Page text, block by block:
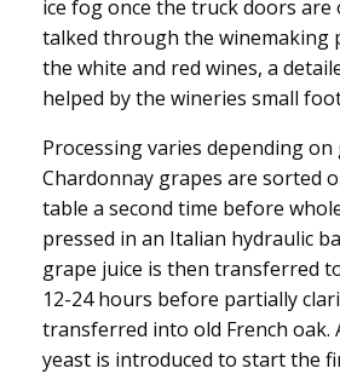
ice fog once the truck doors are
talked through the winemaking
the white and red wines, a
helped by the wineries small
Processing varies depending on
Chardonnay grapes are sorted
table a second time before
pressed in an Italian hydraulic
grape juice is then transferred
12-24 hours before partially
transferred into old French oak.
yeast is introduced to start the